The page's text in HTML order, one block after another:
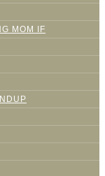
MOM IF